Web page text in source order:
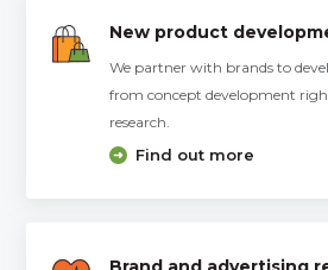
New product
We partner with brands to
from concept development
research.
Find out more